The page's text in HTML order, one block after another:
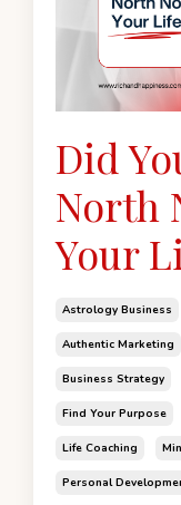
Did
North
Your
Astrology Business
Authentic Marketing
Business Strategy
Find Your Purpose
Life Coaching
Personal